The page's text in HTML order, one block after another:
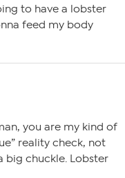
to have a lobster
feed my body
you are my kind of
reality check, not
big chuckle. Lobster